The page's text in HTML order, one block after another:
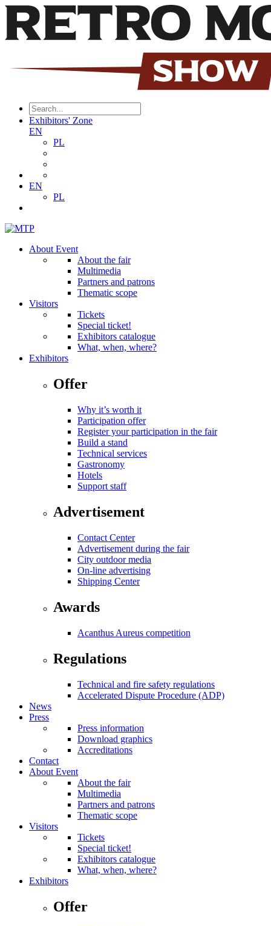
Exhibitors' Zone
EN
PL
EN
PL
About Event
About the fair
Multimedia
Partners and patrons
Thematic scope
Visitors
Tickets
Special ticket!
Exhibitors catalogue
What, when, where?
Exhibitors
Offer
Why it’s worth it
Participation offer
Register your participation in the fair
Build a stand
Technical services
Gastronomy
Hotels
Support staff
Advertisement
Contact Center
Advertisement during the fair
City outdoor media
On-line advertising
Shipping Center
Awards
Acanthus Aureus competition
Regulations
Technical and fire safety regulations
Accelerated Dispute Procedure (ADP)
News
Press
Press information
Download graphics
Accreditations
Contact
About Event
About the fair
Multimedia
Partners and patrons
Thematic scope
Visitors
Tickets
Special ticket!
Exhibitors catalogue
What, when, where?
Exhibitors
Offer